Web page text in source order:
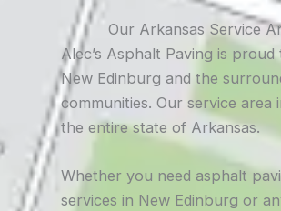
Our Arkansas Service
Alec’s Asphalt Paving is proud
New Edinburg and the
communities. Our service area
the entire state of Arkansas.
Whether you need asphalt
services in New Edinburg or